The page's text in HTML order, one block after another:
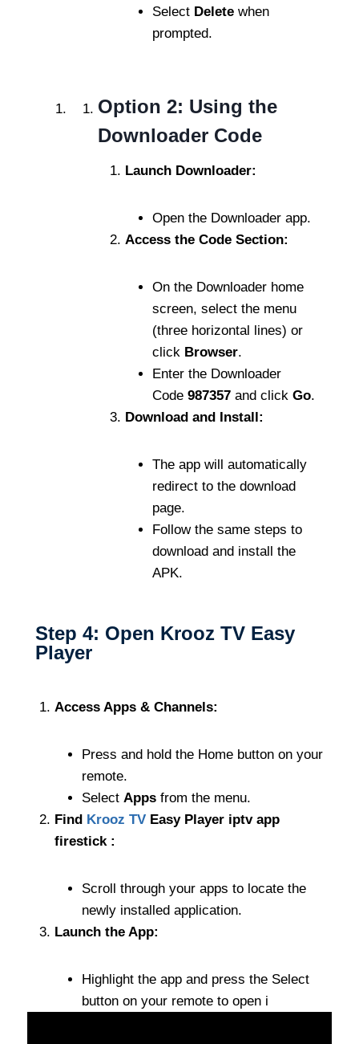
Select Delete when
prompted.
Option 2: Using the
Downloader Code
Launch Downloader:
Open the Downloader app.
Access the Code Section:
On the Downloader home
screen, select the menu
(three horizontal lines) or
click Browser.
Enter the Downloader
Code 987357 and click Go.
Download and Install:
The app will automatically
redirect to the download
page.
Follow the same steps to
download and install the
APK.
Step 4: Open Krooz TV Easy
Player
Access Apps & Channels:
Press and hold the Home button on your
remote.
Select Apps from the menu.
Find Krooz TV Easy Player iptv app
firestick :
Scroll through your apps to locate the
newly installed application.
Launch the App:
Highlight the app and press the Select
button on your remote to open i